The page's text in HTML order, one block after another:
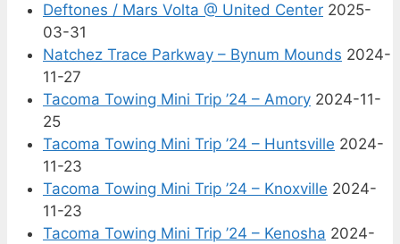
Deftones / Mars Volta @ United Center 2025-
03-31
Natchez Trace Parkway – Bynum Mounds 2024-
11-27
Tacoma Towing Mini Trip ’24 – Amory 2024-11-
25
Tacoma Towing Mini Trip ’24 – Huntsville 2024-
11-23
Tacoma Towing Mini Trip ’24 – Knoxville 2024-
11-23
Tacoma Towing Mini Trip ’24 – Kenosha 2024-